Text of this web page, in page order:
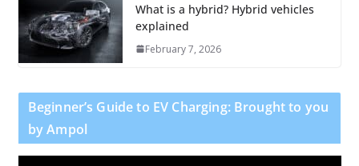
What is a hybrid? Hybrid vehicles
explained
February 7, 2026
Beginner’s Guide to EV Charging: Brought to you
by Ampol